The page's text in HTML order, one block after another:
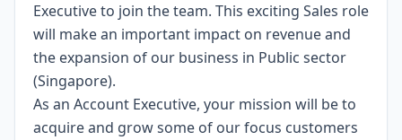
Executive to join the team. This exciting Sales role
will make an important impact on revenue and
the expansion of our business in Public sector
(Singapore).
As an Account Executive, your mission will be to
acquire and grow some of our focus customers